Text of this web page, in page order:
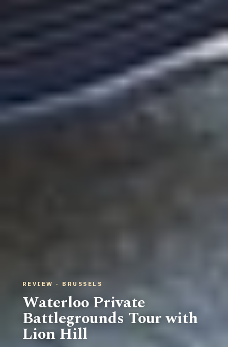
REVIEW · BRUSSELS
Waterloo Private
Battlegrounds Tour with
Lion Hill